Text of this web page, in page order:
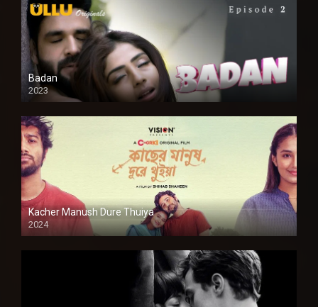
Badan
2023
Kacher Manush Dure Thuiya
2024
Full HDSD